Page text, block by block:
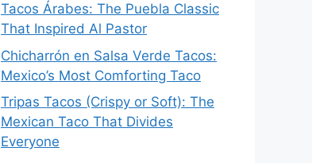
Tacos Árabes: The Puebla Classic
That Inspired Al Pastor
Chicharrón en Salsa Verde Tacos:
Mexico’s Most Comforting Taco
Tripas Tacos (Crispy or Soft): The
Mexican Taco That Divides
Everyone